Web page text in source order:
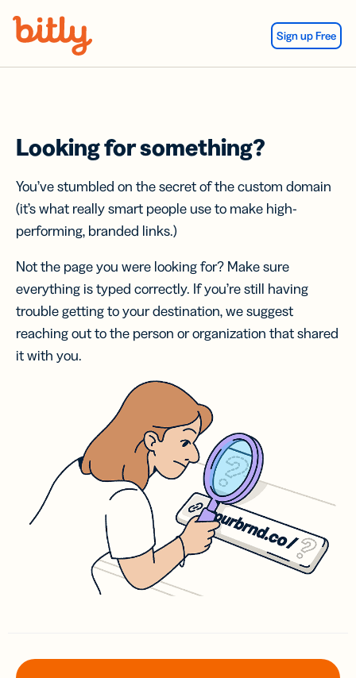
Sign up Free
Looking for something?
You’ve stumbled on the secret of the custom domain
(it’s what really smart people use to make high-
performing, branded links.)
Not the page you were looking for? Make sure
everything is typed correctly. If you’re still having
trouble getting to your destination, we suggest
reaching out to the person or organization that shared
it with you.